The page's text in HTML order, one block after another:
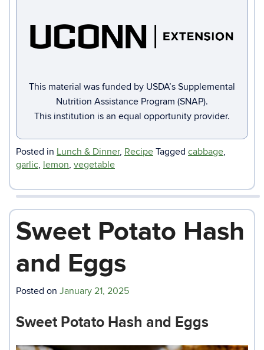
This material was funded by USDA’s Supplemental
Nutrition Assistance Program (SNAP).
This institution is an equal opportunity provider.
Posted in Lunch & Dinner, Recipe Tagged cabbage,
garlic, lemon, vegetable
Sweet Potato Hash
and Eggs
Posted on January 21, 2025
Sweet Potato Hash and Eggs